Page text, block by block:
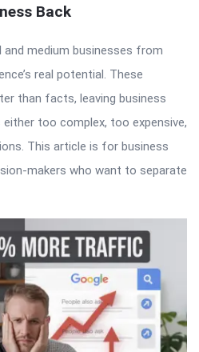
Back
medium businesses from
real potential. These
than facts, leaving business
too complex, too expensive,
This article is for business
makers who want to separate